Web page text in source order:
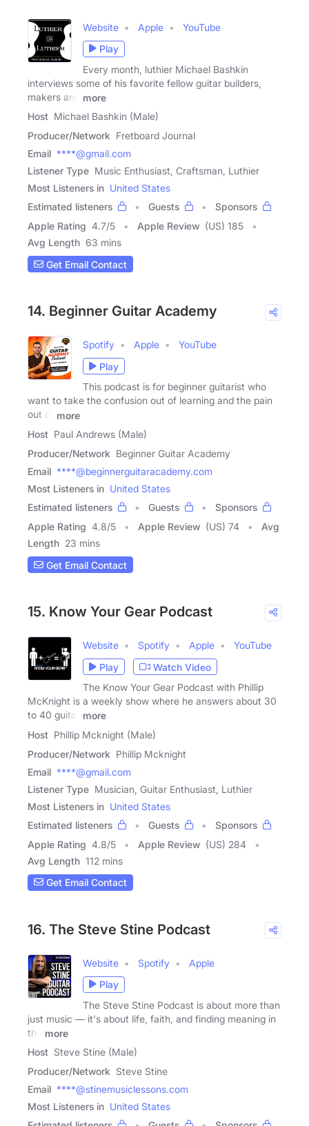
Website Apple
YouTube
Play
Every month, luthier Michael Bashkin
interviews some of his favorite fellow guitar builders,
makers and
more
Host Michael Bashkin (Male)
Producer/Network Fretboard Journal
Email ****@gmail.com
Listener Type Music Enthusiast, Craftsman, Luthier
Most Listeners in United States
Estimated listeners
Guests
Sponsors
Apple Rating 4.7/5 Apple Review (US) 185
Avg Length 63 mins
Get Email Contact
14. Beginner Guitar Academy
Spotify Apple
YouTube
Play
This podcast is for beginner guitarist who
want to take the confusion out of learning and the pain
out of
more
Host Paul Andrews (Male)
Producer/Network Beginner Guitar Academy
Email ****@beginnerguitaracademy.com
Most Listeners in United States
Estimated listeners
Guests
Sponsors
Apple Rating 4.8/5 Apple Review (US) 74
Avg
Length 23 mins
Get Email Contact
15. Know Your Gear Podcast
Website Spotify Apple
YouTube
Play
Watch Video
The Know Your Gear Podcast with Phillip
McKnight is a weekly show where he answers about 30
to 40 guitar
more
Host Phillip Mcknight (Male)
Producer/Network Phillip Mcknight
Email ****@gmail.com
Listener Type Musician, Guitar Enthusiast, Luthier
Most Listeners in United States
Estimated listeners
Guests
Sponsors
Apple Rating 4.8/5 Apple Review (US) 284
Avg Length 112 mins
Get Email Contact
16. The Steve Stine Podcast
Website Spotify
Apple
Play
The Steve Stine Podcast is about more than
just music — it's about life, faith, and finding meaning in
the
more
Host Steve Stine (Male)
Producer/Network Steve Stine
Email ****@stinemusiclessons.com
Most Listeners in United States